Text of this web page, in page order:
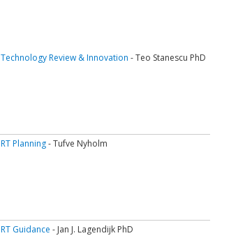
Technology Review & Innovation - Teo Stanescu PhD
RT Planning- Tufve Nyholm
RT Guidance - Jan J. Lagendijk PhD